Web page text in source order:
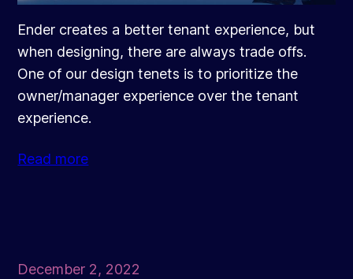
Ender creates a better tenant experience, but
when designing, there are always trade offs.
One of our design tenets is to prioritize the
owner/manager experience over the tenant
experience.
Read more
December 2, 2022